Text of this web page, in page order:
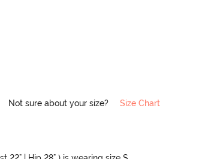
Not sure about your size? Size Chart